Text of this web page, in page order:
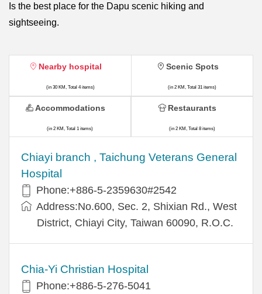
Is the best place for the Dapu scenic hiking and
sightseeing.
Nearby hospital
(in 30 KM, Total 4 items)
Chiayi branch , Taichung Veterans General
Hospital
Phone:+886-5-2359630#2542
Address:No.600, Sec. 2, Shixian Rd., West
District, Chiayi City, Taiwan 60090, R.O.C.
Chia-Yi Christian Hospital
Phone:+886-5-276-5041
Scenic Spots
(in 2 KM, Total 31 items)
Accommodations
(in 2 KM, Total 1 items)
Restaurants
(in 2 KM, Total 8 items)